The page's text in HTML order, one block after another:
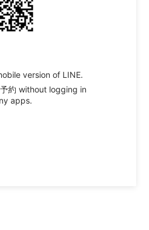
version of LINE.
約 without logging in
apps.